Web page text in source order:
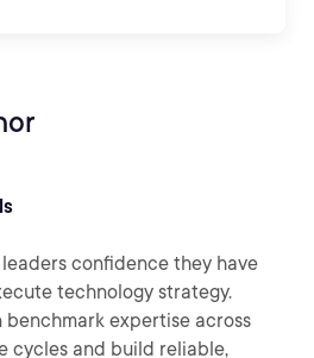
confidence they have
technology strategy.
benchmark expertise across
cycles and build reliable,